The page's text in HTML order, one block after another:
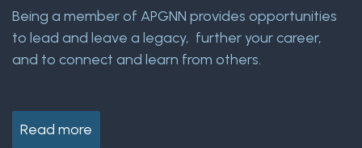
Being a member of APGNN provides opportunities
to lead and leave a legacy, further your career,
and to connect and learn from others.
Read more